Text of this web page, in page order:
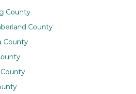
County
County
County